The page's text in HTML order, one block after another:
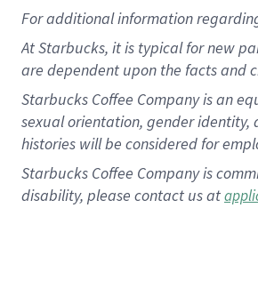
Foradditional information
At Starbucks, it is typical for new
are dependent upon the facts and
Starbucks Coffee Company is an
sexual orientation, gender
histories will be considered for
Starbucks Coffee Company is
disability, please contact us at